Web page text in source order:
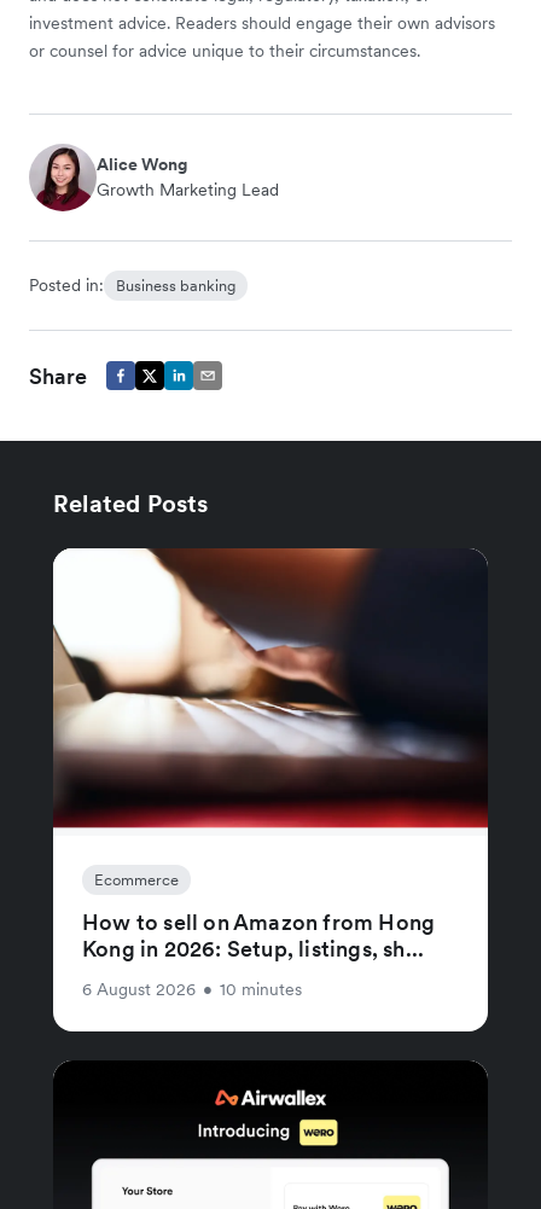
investment advice. Readers should engage their own advisors
or counsel for advice unique to their circumstances.
Alice Wong
Growth Marketing Lead
Posted in: Business banking
Share
Related Posts
Ecommerce
How to sell on Amazon from Hong
Kong in 2026: Setup, listings, sh...
6 August 2026 • 10 minutes